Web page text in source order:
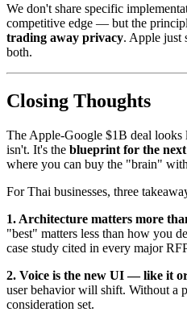
We don't share specific
competitive edge — but the
trading away privacy. Apple just
both.
Closing Thoughts
The Apple-Google $1B deal looks
isn't. It's the blueprint for the
where you can buy the "brain"
For Thai businesses, three
1. Architecture matters more
"best" matters less than how you
case study cited in every major
2. Voice is the new UI — like it
user behavior will shift. Without a
consideration set.